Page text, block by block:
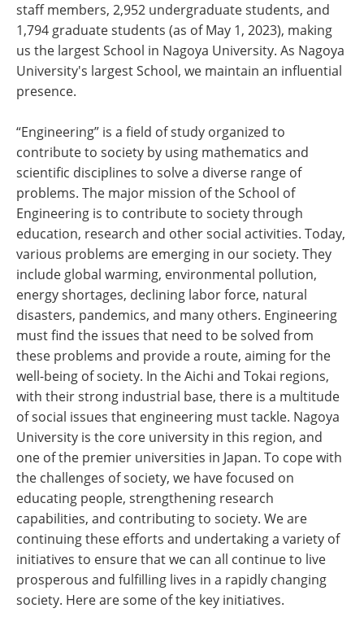
staff members, 2,952 undergraduate students, and
1,794 graduate students (as of May 1, 2023), making
us the largest School in Nagoya University. As Nagoya
University's largest School, we maintain an influential
presence.
“Engineering” is a field of study organized to
contribute to society by using mathematics and
scientific disciplines to solve a diverse range of
problems. The major mission of the School of
Engineering is to contribute to society through
education, research and other social activities. Today,
various problems are emerging in our society. They
include global warming, environmental pollution,
energy shortages, declining labor force, natural
disasters, pandemics, and many others. Engineering
must find the issues that need to be solved from
these problems and provide a route, aiming for the
well-being of society. In the Aichi and Tokai regions,
with their strong industrial base, there is a multitude
of social issues that engineering must tackle. Nagoya
University is the core university in this region, and
one of the premier universities in Japan. To cope with
the challenges of society, we have focused on
educating people, strengthening research
capabilities, and contributing to society. We are
continuing these efforts and undertaking a variety of
initiatives to ensure that we can all continue to live
prosperous and fulfilling lives in a rapidly changing
society. Here are some of the key initiatives.